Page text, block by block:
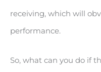
receiving, which will
performance.
So, what can you do if